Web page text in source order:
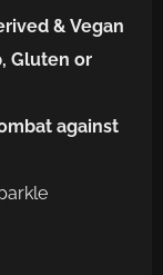
& Vegan
Gluten or
against